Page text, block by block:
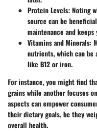
Protein Levels: Noting
source can be
maintenance and
Vitamins and Minerals:
nutrients, which can
like B12 or iron.
For instance, you might find
grains while another focuses
aspects can empower
their dietary goals, be they
overall health.